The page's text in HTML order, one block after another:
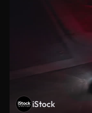
iStock